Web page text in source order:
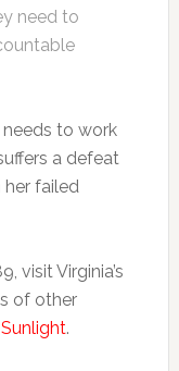
need to
needs to work
a defeat
failed
visit Virginia’s
of other
.